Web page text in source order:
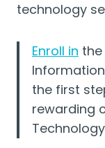
technology
Enroll in the
the first
rewarding